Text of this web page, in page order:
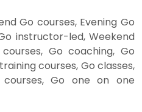
Go courses, Evening Go
instructor-led, Weekend
Go coaching, Go
courses, Go classes,
Go one on one